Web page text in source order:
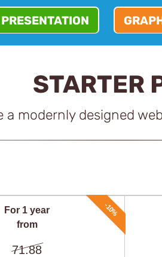
PRESENTATION
STARTER
a modernly designed
-10%
For 1 year
from
71.88